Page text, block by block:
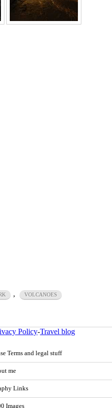
, VOLCANOES
Policy-Travel blog
Terms and legal stuff
me
Links
Images